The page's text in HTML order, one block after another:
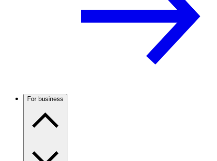
For business